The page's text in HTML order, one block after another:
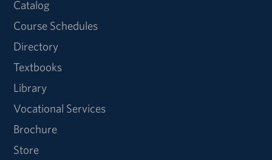
Catalog
Course Schedules
Directory
Textbooks
Library
Vocational Services
Brochure
Store